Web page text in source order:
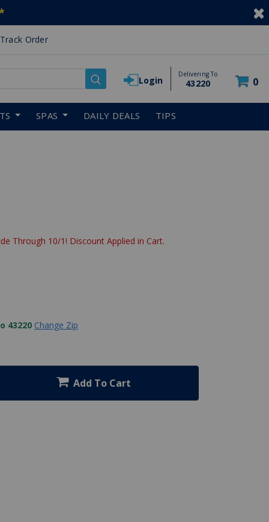
Track Order
Login
Delivering To
43220 0
SPAS DAILY DEALS TIPS
Through 10/1! Discount Applied in Cart.
43220 Change Zip
Add To Cart